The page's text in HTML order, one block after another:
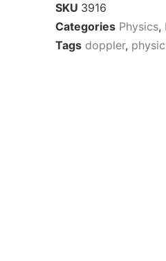
SKU 3916
Categories Physics,
Tags doppler,